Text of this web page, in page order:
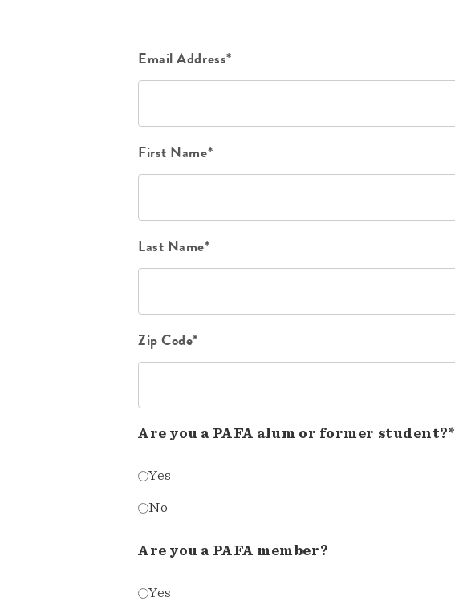
Email Address*
First Name*
Last Name*
Zip Code*
Are you a PAFA alum or former student?*
Yes
No
Are you a PAFA member?
Yes